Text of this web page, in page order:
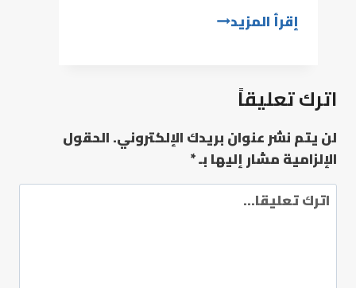
إقرأ المزيد
اترك تعليقاً
لن يتم نشر عنوان بريدك الإلكتروني.الحقول
الإلزامية مشار إليها بـ*